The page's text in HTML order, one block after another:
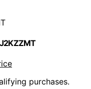
purchases.